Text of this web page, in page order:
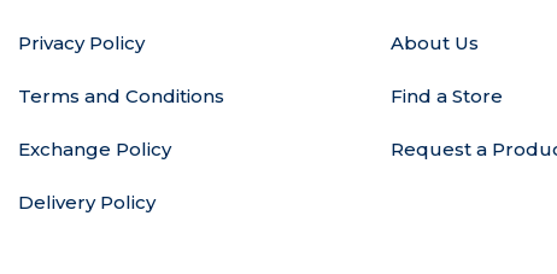
Privacy Policy
Terms and Conditions
Exchange Policy
Delivery Policy
About Us
Find a Store
Request a